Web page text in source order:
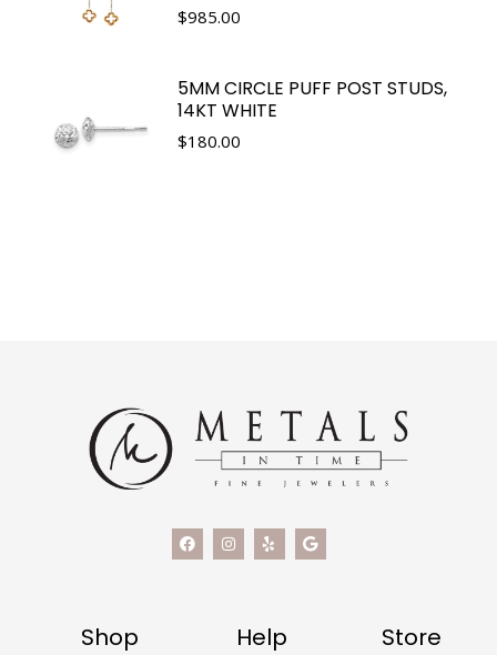
$985.00
5MM CIRCLE PUFF POST STUDS,
14KT WHITE
$180.00
Shop Help Store